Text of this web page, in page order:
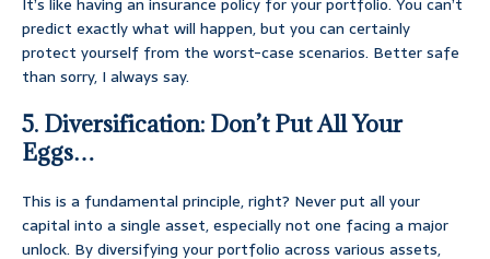
It’s like having an insurance policy for your portfolio. You can’t
predict exactly what will happen, but you can certainly
protect yourself from the worst-case scenarios. Better safe
than sorry, I always say.
5. Diversification: Don’t Put All Your
Eggs…
This is a fundamental principle, right? Never put all your
capital into a single asset, especially not one facing a major
unlock. By diversifying your portfolio across various assets,